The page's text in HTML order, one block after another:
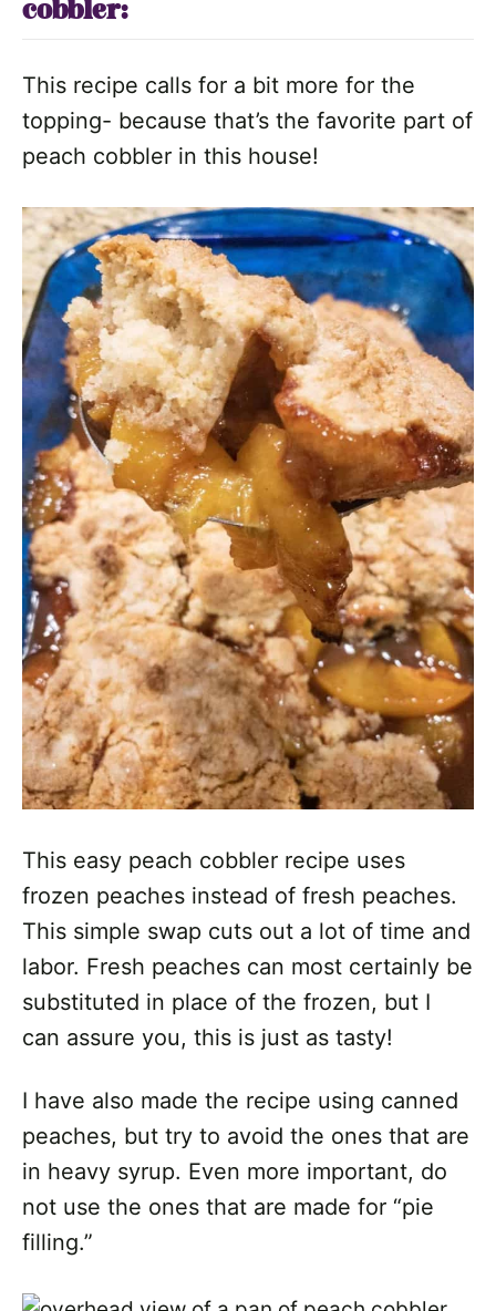
cobbler:
This recipe calls for a bit more for the
topping- because that’s the favorite part of
peach cobbler in this house!
This easy peach cobbler recipe uses
frozen peaches instead of fresh peaches.
This simple swap cuts out a lot of time and
labor. Fresh peaches can most certainly be
substituted in place of the frozen, but I
can assure you, this is just as tasty!
I have also made the recipe using canned
peaches, but try to avoid the ones that are
in heavy syrup. Even more important, do
not use the ones that are made for “pie
filling.”